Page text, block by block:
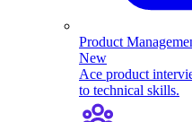
Product
New
Ace product
to technical skills.